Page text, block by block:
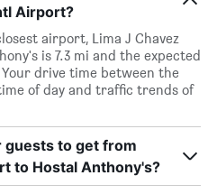
Airport?
airport, Lima J Chavez
is 7.3 mi and the expected
drive time between the
of day and traffic trends of
guests to get from
to Hostal Anthony's?